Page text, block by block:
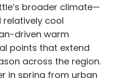
broader climate—
relatively cool
driven warm
points that extend
across the region.
in spring from urban